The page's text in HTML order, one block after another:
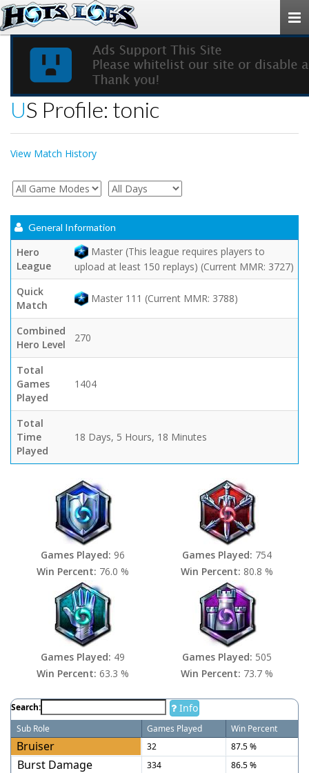
US Profile: tonic
View Match History
General Information
Hero
League
Master (This league requires players to
upload at least 150 replays) (Current MMR: 3727)
Quick
Match
Master 111 (Current MMR: 3788)
Combined
Hero Level
270
Total
Games
Played
1404
Total
Time
Played
18 Days, 5 Hours, 18 Minutes
Games Played: 96
Win Percent: 76.0 %
Games Played: 754
Win Percent: 80.8 %
Games Played: 49
Win Percent: 63.3 %
Games Played: 505
Win Percent: 73.7 %
Search: Info
Sub Role Games Played Win Percent
Bruiser 32 87.5 %
Burst Damage 334 86.5 %